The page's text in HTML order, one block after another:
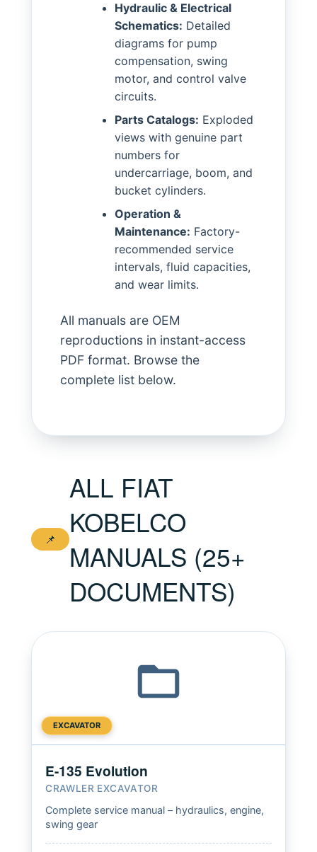
Hydraulic & Electrical
Schematics: Detailed
diagrams for pump
compensation, swing
motor, and control valve
circuits.
Parts Catalogs: Exploded
views with genuine part
numbers for
undercarriage, boom, and
bucket cylinders.
Operation &
Maintenance: Factory-
recommended service
intervals, fluid capacities,
and wear limits.
All manuals are OEM
reproductions in instant-access
PDF format. Browse the
complete list below.
📌
ALL FIAT
KOBELCO
MANUALS (25+
DOCUMENTS)
EXCAVATOR
E-135 Evolution
CRAWLER EXCAVATOR
Complete service manual – hydraulics, engine,
swing gear